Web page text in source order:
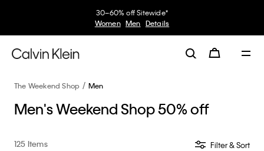
30–60% off Sitewide*
Women Men Details
The Weekend Shop Men
Men's Weekend Shop 50% off
125 Items Filter & Sort